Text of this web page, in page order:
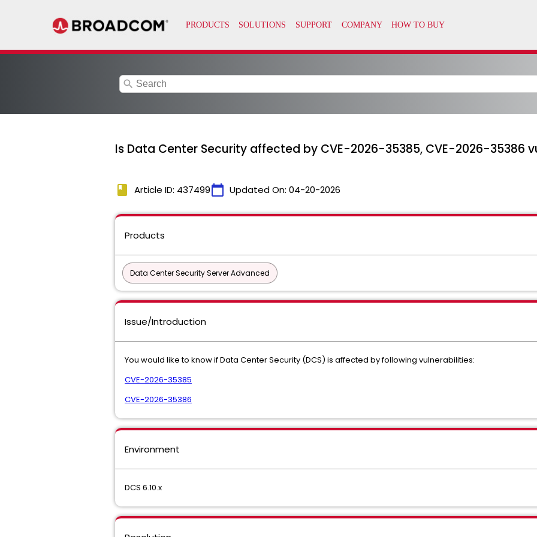
search
Is Data Center Security affected by CVE-2026-35385, CVE-2026-35386
book Article ID: 437499calendar_today Updated On: 04-20-2026
Products
Data Center Security Server Advanced
Issue/Introduction
You would like to know if Data Center Security (DCS) is affected by following vulnerabilities:
CVE-2026-35385
CVE-2026-35386
Environment
DCS 6.10.x